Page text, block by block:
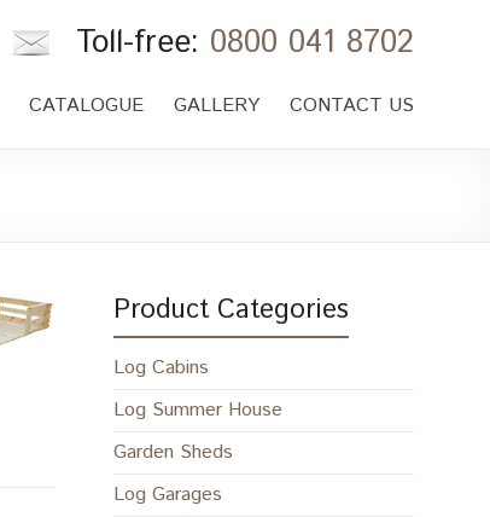
Toll-free: 0800 041 8702
CATALOGUE GALLERY CONTACT US
Product Categories
Log Cabins
Log Summer House
Garden Sheds
Log Garages